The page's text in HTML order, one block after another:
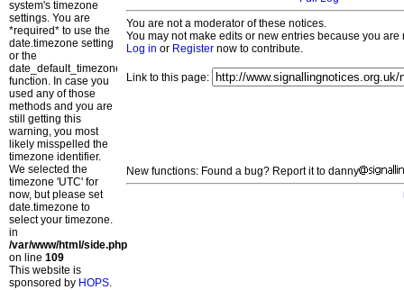
system's timezone
settings. You are
*required* to use the
date.timezone setting
or the
date_default_timezone_set()
function. In case you
used any of those
methods and you are
still getting this
warning, you most
likely misspelled the
timezone identifier.
We selected the
timezone 'UTC' for
now, but please set
date.timezone to
select your timezone.
in
/var/www/html/side.php
on line 109
This website is
sponsored by HOPS.
You are not a moderator of these notices.
You may not make edits or new entries because you
Log in or Register now to contribute.
Link to this page:
New functions: Found a bug? Report it to danny